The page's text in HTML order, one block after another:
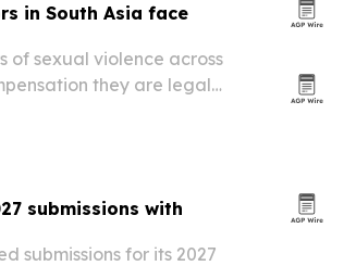
in South Asia face
of sexual violence across
they are legally
submissions with
submissions for its 2027